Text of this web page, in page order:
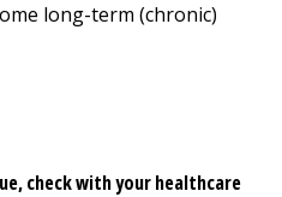
long-term (chronic)
check with your healthcare